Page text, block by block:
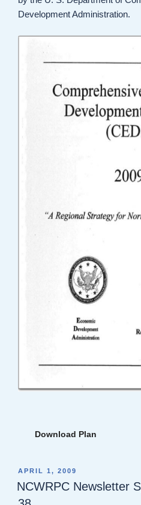
Development Administration.
Download Plan
POSTED
ON
APRIL 1, 2009
NCWRPC Newsletter